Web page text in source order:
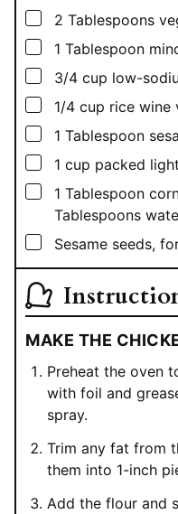
▢
2 Tablespoons
▢
1 Tablespoon
▢
3/4 cup low-
▢
1/4 cup rice wine
▢
1 Tablespoon
▢
1 cup packed
▢
1 Tablespoon
Tablespoons
▢
Sesame seeds,
MAKE THE
Preheat the oven
with foil and
spray.
Trim any fat from
them into 1-inch
Add the flour and